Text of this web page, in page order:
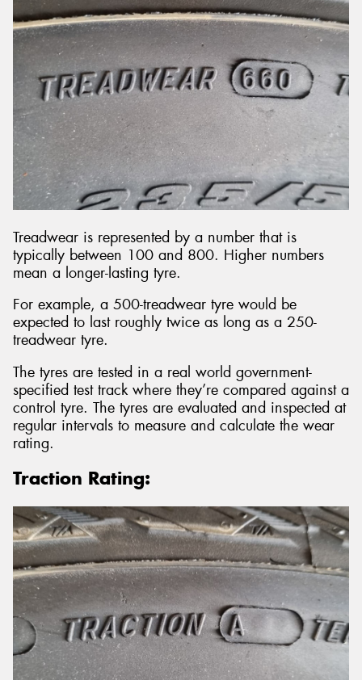
Treadwear is represented by a number that is
typically between 100 and 800. Higher numbers
mean a longer-lasting tyre.
For example, a 500-treadwear tyre would be
expected to last roughly twice as long as a 250-
treadwear tyre.
The tyres are tested in a real world government-
specified test track where they’re compared against a
control tyre. The tyres are evaluated and inspected at
regular intervals to measure and calculate the wear
rating.
Traction Rating: